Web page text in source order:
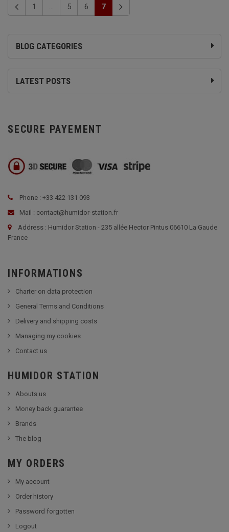
BLOG CATEGORIES
LATEST POSTS
1 5 6 7
SECURE PAYEMENT
Phone : +33 422 131 093
Mail : contact@humidor-station.fr
Address : Humidor Station - 235 allée Hector Pintus 06610 La Gaude
France
INFORMATIONS
Charter on data protection
General Terms and Conditions
Delivery and shipping costs
Managing my cookies
Contact us
HUMIDOR STATION
Abouts us
Money back guarantee
Brands
The blog
MY ORDERS
My account
Order history
Password forgotten
Logout